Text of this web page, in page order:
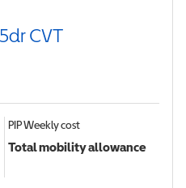
CVT
PIPWeekly cost
Total mobility allowance